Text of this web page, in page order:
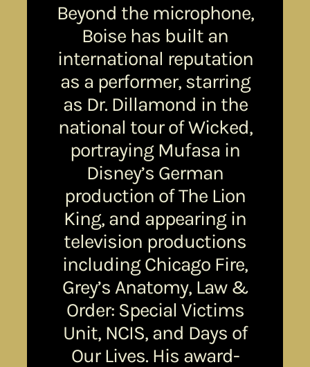
Beyond the microphone,
Boise has built an
international reputation
as a performer, starring
as Dr. Dillamond in the
national tour of Wicked,
portraying Mufasa in
Disney’s German
production of The Lion
King, and appearing in
television productions
including Chicago Fire,
Grey’s Anatomy, Law &
Order: Special Victims
Unit, NCIS, and Days of
Our Lives. His award-